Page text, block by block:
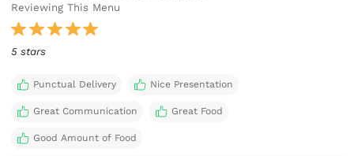
Reviewing This Menu
5 stars
Punctual Delivery Nice Presentation
Great Communication Great Food
Good Amount of Food